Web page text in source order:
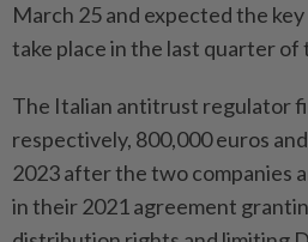
March 25 and expected the
take place in the last quarter of
The Italian antitrust regulator
respectively, 800,000 euros
2023 after the two companies
in ⁠their 2021 agreement